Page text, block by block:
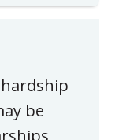
be